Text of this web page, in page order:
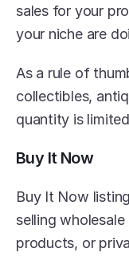
sales for your
your niche are
As a rule of
collectibles,
quantity is
Buy It Now
Buy It Now
selling
products, or